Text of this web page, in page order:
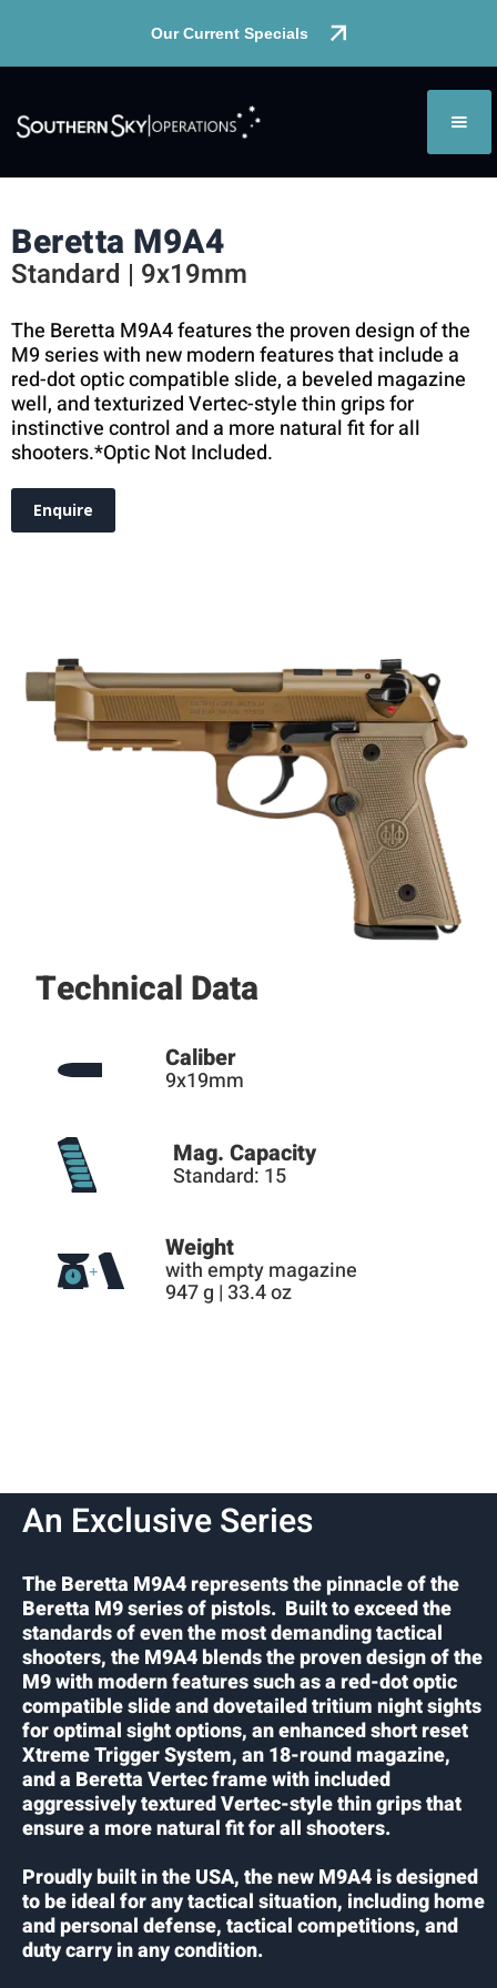
Our Current Specials
Beretta M9A4
Standard | 9x19mm
The Beretta M9A4 features the proven design of the
M9 series with new modern features that include a
red-dot optic compatible slide, a beveled magazine
well, and texturized Vertec-style thin grips for
instinctive control and a more natural fit for all
shooters.*Optic Not Included.
Enquire
Technical Data
Caliber
9x19mm
Mag. Capacity
Standard: 15
Weight
with empty magazine
947 g | 33.4 oz
An Exclusive Series
The Beretta M9A4 represents the pinnacle of the
Beretta M9 series of pistols. Built to exceed the
standards of even the most demanding tactical
shooters, the M9A4 blends the proven design of the
M9 with modern features such as a red-dot optic
compatible slide and dovetailed tritium night sights
for optimal sight options, an enhanced short reset
Xtreme Trigger System, an 18-round magazine,
and a Beretta Vertec frame with included
aggressively textured Vertec-style thin grips that
ensure a more natural fit for all shooters.
Proudly built in the USA, the new M9A4 is designed
to be ideal for any tactical situation, including home
and personal defense, tactical competitions, and
duty carry in any condition.